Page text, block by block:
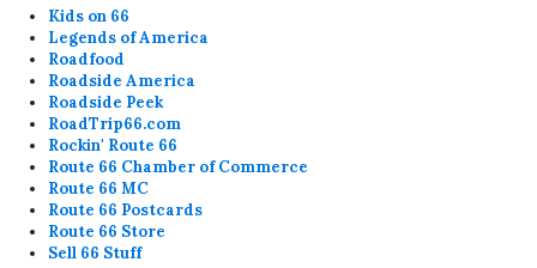
Kids on 66
Legends of America
Roadfood
Roadside America
Roadside Peek
RoadTrip66.com
Rockin' Route 66
Route 66 Chamber of Commerce
Route 66 MC
Route 66 Postcards
Route 66 Store
Sell 66 Stuff